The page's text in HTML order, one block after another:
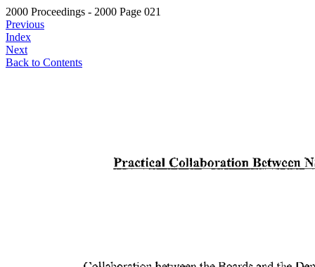
2000 Proceedings - 2000 Page 021
Previous
Index
Next
Back to Contents